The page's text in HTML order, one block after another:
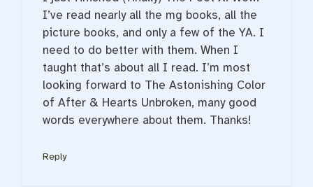
I’ve read nearly all the mg books, all the
picture books, and only a few of the YA. I
need to do better with them. When I
taught that’s about all I read. I’m most
looking forward to The Astonishing Color
of After & Hearts Unbroken, many good
words everywhere about them. Thanks!
Reply